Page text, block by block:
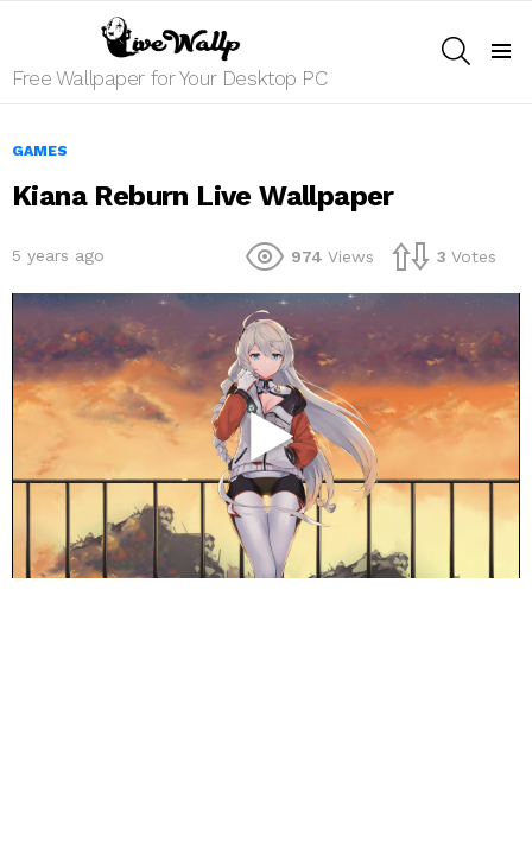
Free Wallpaper for Your Desktop PC
GAMES
Kiana Reburn Live Wallpaper
5 years ago 974 Views 3 Votes